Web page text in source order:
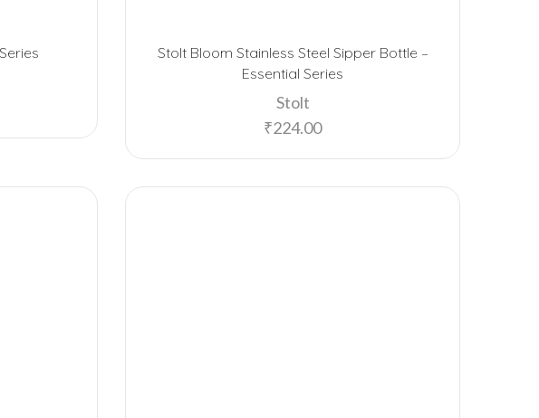
Stolt Bloom Stainless Steel Sipper Bottle –
Essential Series
Stolt
₹224.00